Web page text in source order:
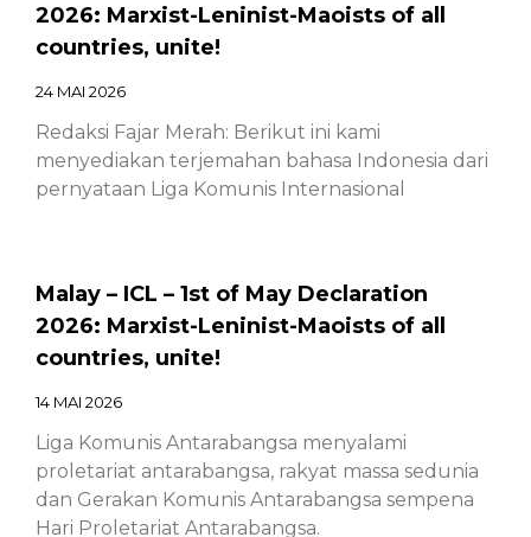
2026: Marxist-Leninist-Maoists of all
countries, unite!
24 MAI 2026
Redaksi Fajar Merah: Berikut ini kami
menyediakan terjemahan bahasa Indonesia dari
pernyataan Liga Komunis Internasional
Malay – ICL – 1st of May Declaration
2026: Marxist-Leninist-Maoists of all
countries, unite!
14 MAI 2026
Liga Komunis Antarabangsa menyalami
proletariat antarabangsa, rakyat massa sedunia
dan Gerakan Komunis Antarabangsa sempena
Hari Proletariat Antarabangsa.